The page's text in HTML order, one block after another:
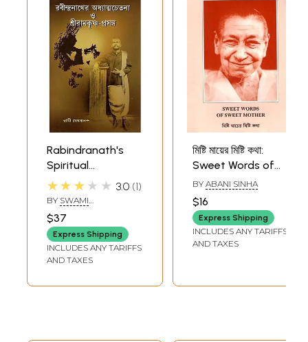
Rabindranath's
Spiritual
Conciousness and
Sri Ramakrishna -
Context (Bengali)
★★★★★ 3.0 1
BY SWAMI
$37
Express Shipping
INCLUDES ANY TARIFFS
AND TAXES
মিষ্টি মায়ের মিষ্টি কথা:
Sweet Words of
Sweet Mother
(Bengali)
BY ABANI SINHA
$16
Express Shipping
INCLUDES ANY TARIFFS
AND TAXES